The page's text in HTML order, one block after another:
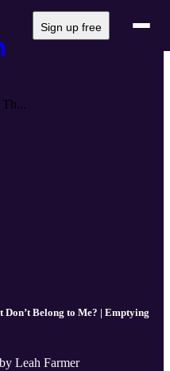
Sign up free
Belong to Me? | Emptying
Leah Farmer